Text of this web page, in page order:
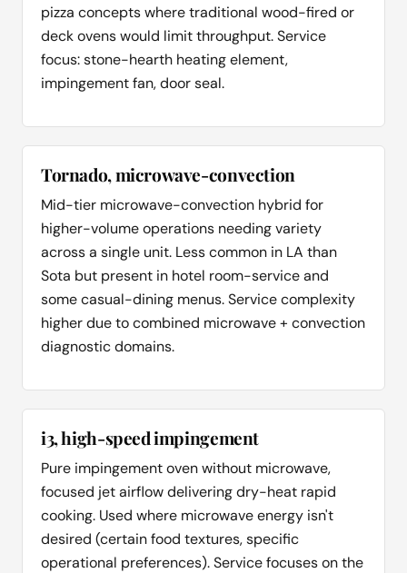
pizza concepts where traditional wood-fired or
deck ovens would limit throughput. Service
focus: stone-hearth heating element,
impingement fan, door seal.
Tornado, microwave-convection
Mid-tier microwave-convection hybrid for
higher-volume operations needing variety
across a single unit. Less common in LA than
Sota but present in hotel room-service and
some casual-dining menus. Service complexity
higher due to combined microwave + convection
diagnostic domains.
i3, high-speed impingement
Pure impingement oven without microwave,
focused jet airflow delivering dry-heat rapid
cooking. Used where microwave energy isn't
desired (certain food textures, specific
operational preferences). Service focuses on the